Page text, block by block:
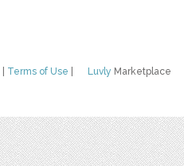
Luvly Marketplace
Terms of Use